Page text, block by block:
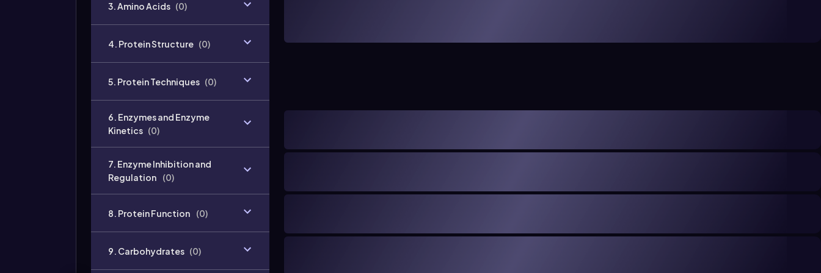
3. Amino Acids (0)
4. Protein Structure (0)
5. Protein Techniques (0)
6. Enzymes and Enzyme
Kinetics (0)
7. Enzyme Inhibition and
Regulation
(0)
8. Protein Function (0)
9. Carbohydrates (0)